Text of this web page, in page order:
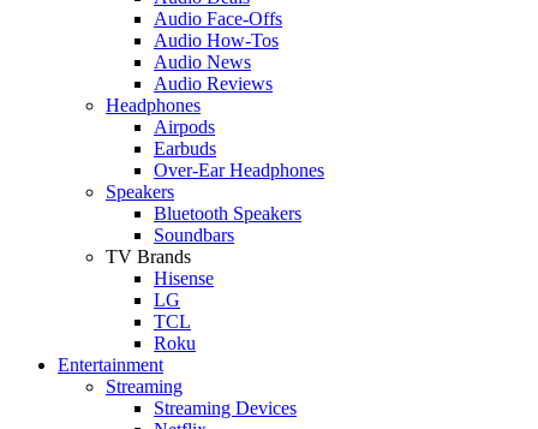
Audio Face-Offs
Audio How-Tos
Audio News
Audio Reviews
Headphones
Airpods
Earbuds
Over-Ear Headphones
Speakers
Bluetooth Speakers
Soundbars
TV Brands
Hisense
LG
TCL
Roku
Entertainment
Streaming
Streaming Devices